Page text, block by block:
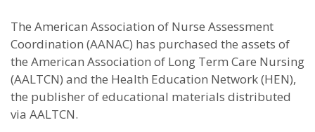
The American Association of Nurse Assessment
Coordination (AANAC) has purchased the assets of
the American Association of Long Term Care Nursing
(AALTCN) and the Health Education Network (HEN),
the publisher of educational materials distributed
via AALTCN.